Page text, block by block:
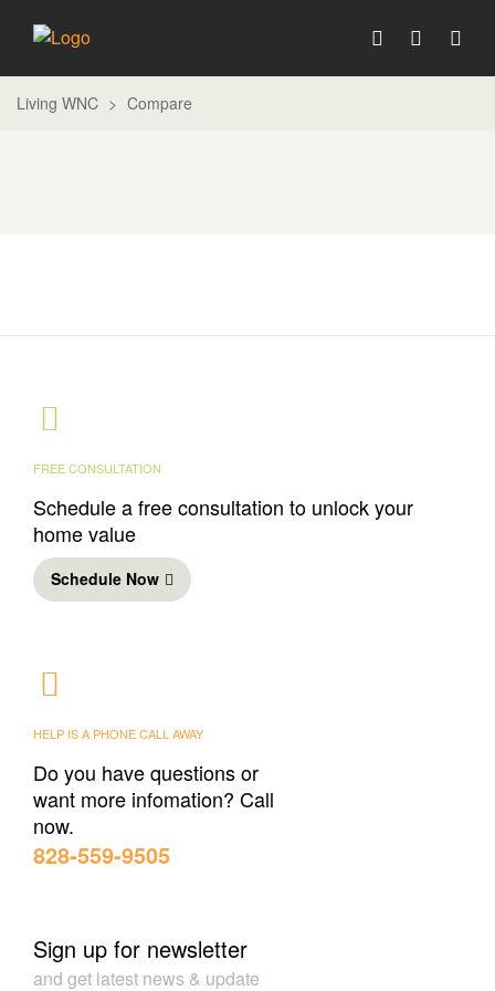
Living WNC > Compare
FREE CONSULTATION
Schedule a free consultation to unlock your
home value
Schedule Now
HELP IS A PHONE CALL AWAY
Do you have questions or
want more infomation? Call
now.
‪828-559-9505‬
Sign up for newsletter
and get latest news & update